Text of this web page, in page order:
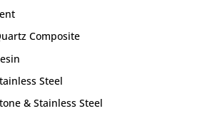
Composite
Steel
& Stainless Steel